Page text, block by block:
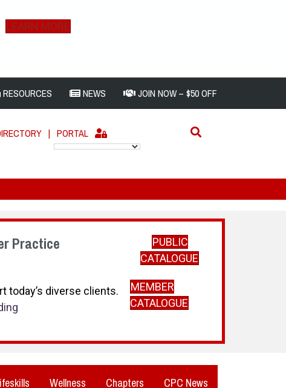
LEARN MORE
RESOURCES NEWS JOIN NOW – $50 OFF
| PORTAL
Practice
today’s diverse clients.
PUBLIC
CATALOGUE
MEMBER
CATALOGUE
Wellness Chapters CPC News